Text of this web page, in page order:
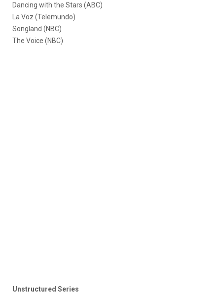
Dancing with the Stars (ABC)
La Voz (Telemundo)
Songland (NBC)
The Voice (NBC)
Unstructured Series